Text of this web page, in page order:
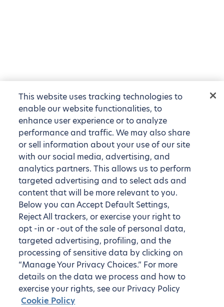
This website uses tracking technologies to
enable our website functionalities, to
enhance user experience or to analyze
performance and traffic. We may also share
or sell information about your use of our site
with our social media, advertising, and
analytics partners. This allows us to perform
targeted advertising and to select ads and
content that will be more relevant to you.
Below you can Accept Default Settings,
Reject All trackers, or exercise your right to
opt -in or -out of the sale of personal data,
targeted advertising, profiling, and the
processing of sensitive data by clicking on
“Manage Your Privacy Choices.” For more
details on the data we process and how to
exercise your rights, see our Privacy Policy
Cookie Policy